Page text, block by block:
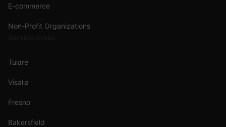
E-commerce
Non-Profit Organizations
Tulare
Visalia
Fresno
Bakersfield